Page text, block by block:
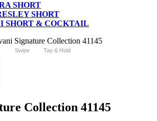
SHORT
SHORT
SHORT & COCKTAIL
Swipe Tap & Hold
Collection 41145